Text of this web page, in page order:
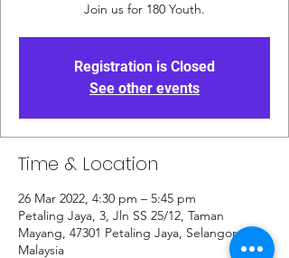
Join us for 180 Youth.
Registration is Closed
See other events
Time & Location
26 Mar 2022, 4:30 pm – 5:45 pm
Petaling Jaya, 3, Jln SS 25/12, Taman
Mayang, 47301 Petaling Jaya, Selangor,
Malaysia